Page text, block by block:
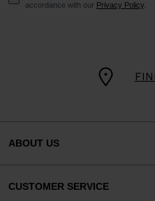
accordance with our Privacy Policy.
ABOUT US
CUSTOMER SERVICE